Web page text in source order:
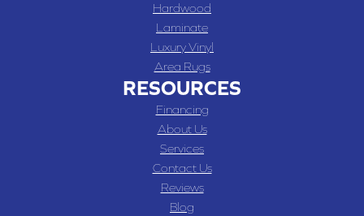
Hardwood
Laminate
Luxury Vinyl
Area Rugs
RESOURCES
Financing
About Us
Services
Contact Us
Reviews
Blog